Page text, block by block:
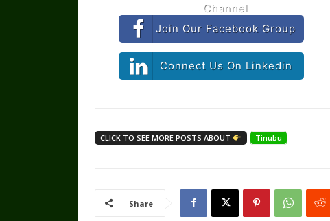
Channel
Join Our Facebook Group
Connect Us On Linkedin
CLICK TO SEE MORE POSTS ABOUT Tinubu
Share